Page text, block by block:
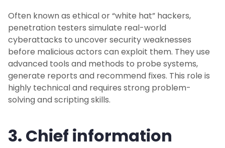
Often known as ethical or “white hat” hackers,
penetration testers simulate real-world
cyberattacks to uncover security weaknesses
before malicious actors can exploit them. They use
advanced tools and methods to probe systems,
generate reports and recommend fixes. This role is
highly technical and requires strong problem-
solving and scripting skills.
3. Chief information